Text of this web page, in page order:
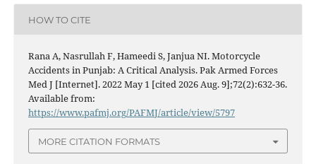
HOW TO CITE
Rana A, Nasrullah F, Hameedi S, Janjua NI. Motorcycle
Accidents in Punjab: A Critical Analysis. Pak Armed Forces
Med J [Internet]. 2022 May 1 [cited 2026 Aug. 9];72(2):632-36.
Available from:
https://www.pafmj.org/PAFMJ/article/view/5797
MORE CITATION FORMATS